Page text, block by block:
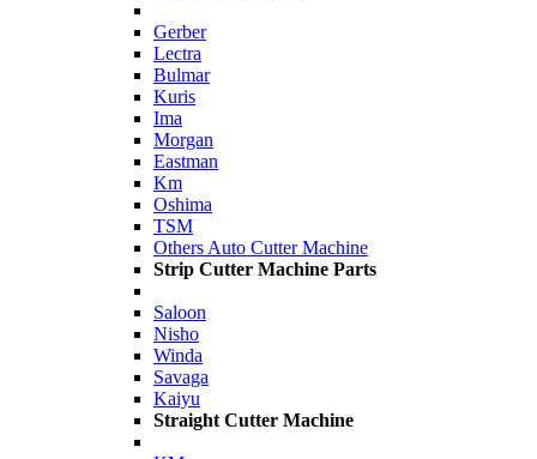
Gerber
Lectra
Bulmar
Kuris
Ima
Morgan
Eastman
Km
Oshima
TSM
Others Auto Cutter Machine
Strip Cutter Machine Parts
Saloon
Nisho
Winda
Savaga
Kaiyu
Straight Cutter Machine